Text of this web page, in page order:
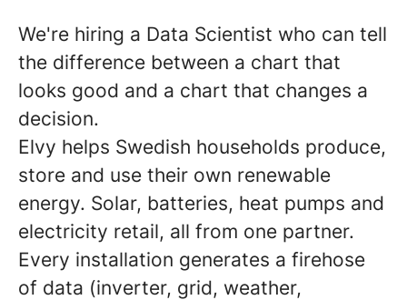
We're hiring a Data Scientist who can tell
the difference between a chart that
looks good and a chart that changes a
decision.
Elvy helps Swedish households produce,
store and use their own renewable
energy. Solar, batteries, heat pumps and
electricity retail, all from one partner.
Every installation generates a firehose
of data (inverter, grid, weather,